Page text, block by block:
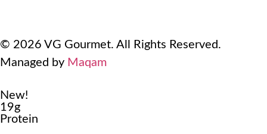
© 2026 VG Gourmet. All Rights Reserved.
Managed by Maqam
New!
19g
Protein